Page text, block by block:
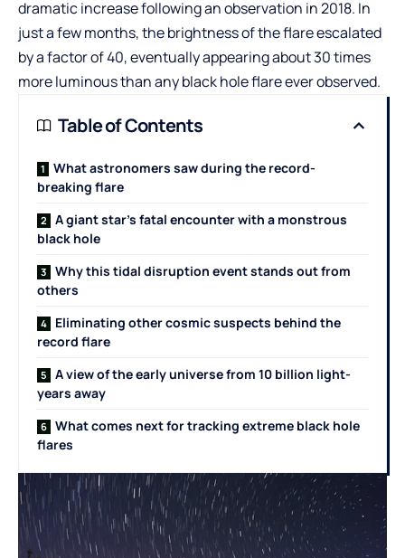
dramatic increase following an observation in 2018. In
just a few months, the brightness of the flare escalated
by a factor of 40, eventually appearing about 30 times
more luminous than any black hole flare ever observed.
Table of Contents
What astronomers saw during the record-
breaking flare
A giant star’s fatal encounter with a monstrous
black hole
Why this tidal disruption event stands out from
others
Eliminating other cosmic suspects behind the
record flare
A view of the early universe from 10 billion light-
years away
What comes next for tracking extreme black hole
flares